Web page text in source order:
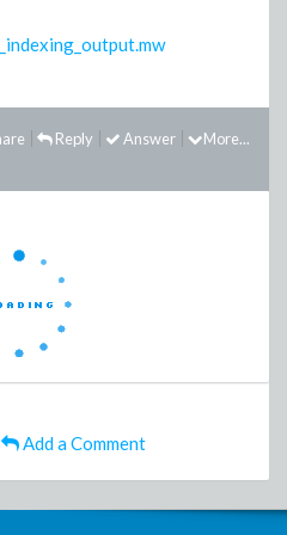
More...
Answer
Reply
Add a Comment